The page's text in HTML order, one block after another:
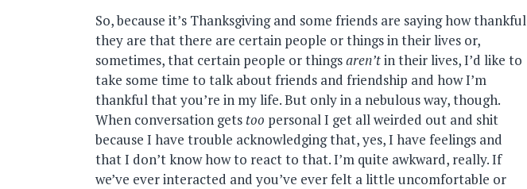
So, because it’s Thanksgiving and some friends are saying how thankful
they are that there are certain people or things in their lives or,
sometimes, that certain people or thingsaren’tin their lives, I’d like to
take some time to talk about friends and friendship and how I’m
thankful that you’re in my life. But only in a nebulous way, though.
When conversation gets too personal I get all weirded out and shit
because I have trouble acknowledging that, yes, I have feelings and
that I don’t know how to react to that. I’m quite awkward, really. If
we’ve ever interacted and you’ve ever felt a little uncomfortable or